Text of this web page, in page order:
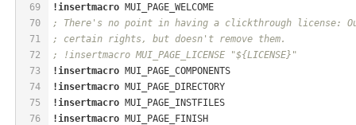
69
70
71
72
73
74
75
76
!insertmacro MUI_PAGE_WELCOME
; There's no point in having a clickthrough license:
; certain rights, but doesn't remove them.
; !insertmacro MUI_PAGE_LICENSE "${LICENSE}"
!insertmacro MUI_PAGE_COMPONENTS
!insertmacro MUI_PAGE_DIRECTORY
!insertmacro MUI_PAGE_INSTFILES
!insertmacro MUI_PAGE_FINISH